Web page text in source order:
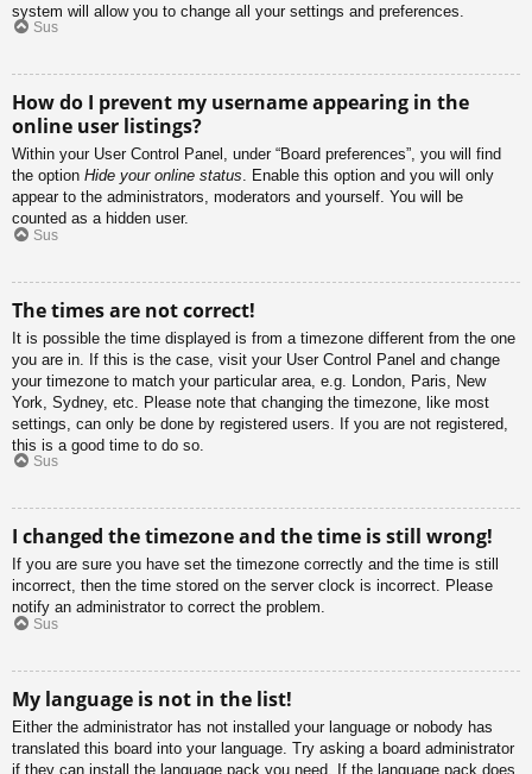
system will allow you to change all your settings and preferences.
Sus
How do I prevent my username appearing in the
online user listings?
Within your User Control Panel, under “Board preferences”, you will find
the option Hide your online status. Enable this option and you will only
appear to the administrators, moderators and yourself. You will be
counted as a hidden user.
Sus
The times are not correct!
It is possible the time displayed is from a timezone different from the one
you are in. If this is the case, visit your User Control Panel and change
your timezone to match your particular area, e.g. London, Paris, New
York, Sydney, etc. Please note that changing the timezone, like most
settings, can only be done by registered users. If you are not registered,
this is a good time to do so.
Sus
I changed the timezone and the time is still wrong!
If you are sure you have set the timezone correctly and the time is still
incorrect, then the time stored on the server clock is incorrect. Please
notify an administrator to correct the problem.
Sus
My language is not in the list!
Either the administrator has not installed your language or nobody has
translated this board into your language. Try asking a board administrator
if they can install the language pack you need. If the language pack does